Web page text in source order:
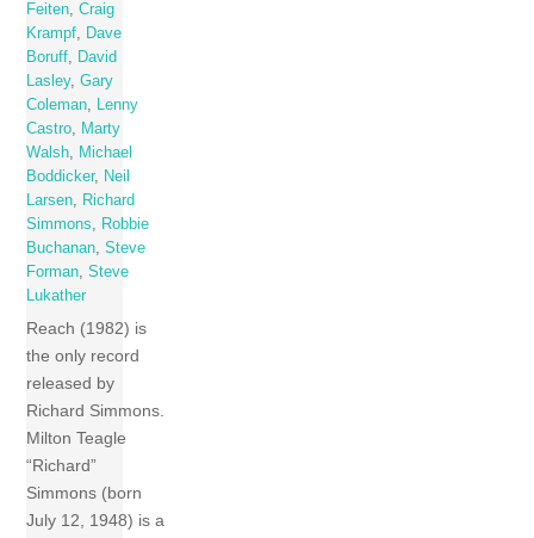
Feiten,Craig
Krampf, Dave
Boruff, David
Lasley,Gary
Coleman, Lenny
Castro, Marty
Walsh, Michael
Boddicker, Neil
Larsen, Richard
Simmons, Robbie
Buchanan,Steve
Forman,Steve
Lukather
Reach (1982) is
the only record
released by
Richard Simmons.
Milton Teagle
“Richard”
Simmons (born
July 12, 1948) is a